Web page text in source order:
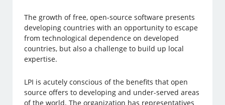
The growth of free, open-source software presents
developing countries with an opportunity to escape
from technological dependence on developed
countries, but also a challenge to build up local
expertise.
LPI is acutely conscious of the benefits that open
source offers to developing and under-served areas
of the world. The organization has representatives